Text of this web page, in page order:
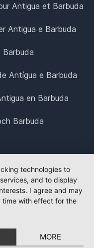
Antigua et Barbuda
Antigua e Barbuda
Barbuda
Antígua e Barbuda
en Barbuda
Barbuda
technologies to
and to display
I agree and may
time with effect for the
MORE